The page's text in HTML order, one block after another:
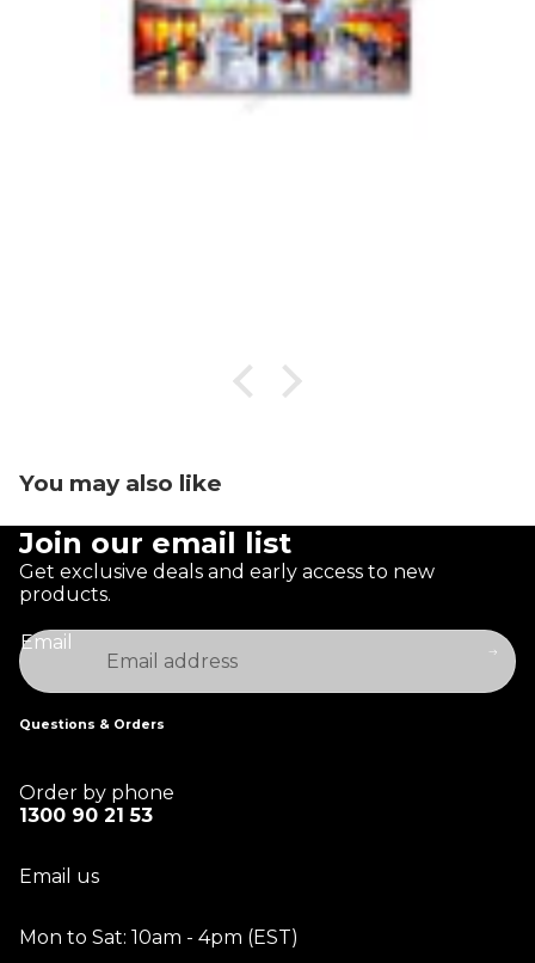
You may also like
Join our email list
Get exclusive deals and early access to new
products.
Email
Questions & Orders
Order by phone
1300 90 21 53
Email us
Mon to Sat: 10am - 4pm (EST)